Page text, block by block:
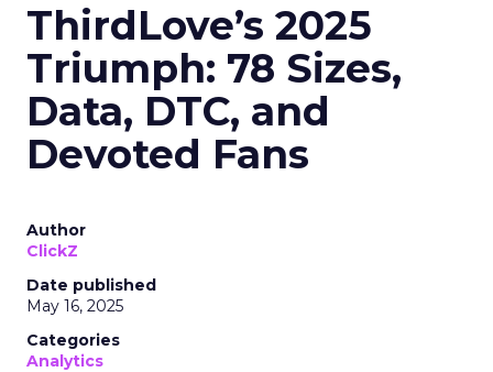
ThirdLove’s 2025
Triumph: 78 Sizes,
Data, DTC, and
Devoted Fans
Author
ClickZ
Date published
May 16, 2025
Categories
Analytics